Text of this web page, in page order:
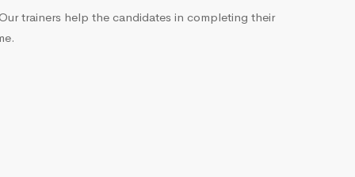
trainers help the candidates in completing their